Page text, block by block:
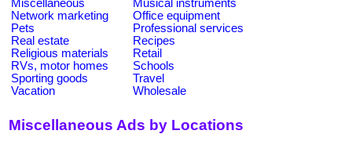
Miscellaneous
Musical instruments
Network marketing
Office equipment
Pets
Professional services
Real estate
Recipes
Religious materials
Retail
RVs, motor homes
Schools
Sporting goods
Travel
Vacation
Wholesale
Miscellaneous Ads by Locations